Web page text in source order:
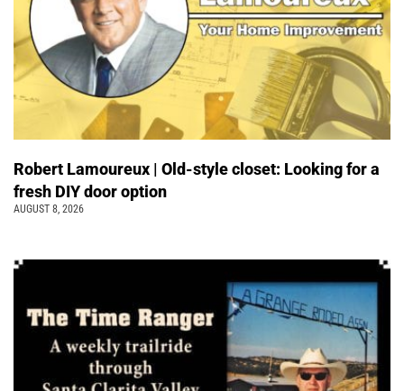
Robert Lamoureux | Old-style closet: Looking for a
fresh DIY door option
AUGUST 8, 2026